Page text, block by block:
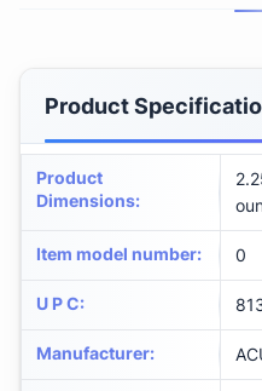
Product
Product
Dimensions:
Item model number: 0
U P C:
Manufacturer: